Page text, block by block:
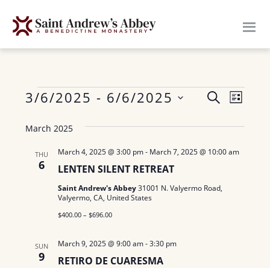
Events
E
v
e
t
S
A
C
E
e
n
L
S
3/6/2025 - 6/6/2025
e
March 2025
THU
6 LENTEN SILENT RETREAT
March 4, 2025 @ 3:00 pm- March 7, 2025 @ 10:00 am
Saint Andrew's Abbey31001 N. Valyermo Road,
Valyermo, CA, United States
$400.00 – $696.00
SUN
9 RETIRO DE CUARESMA
March 9, 2025 @ 9:00 am-3:30 pm